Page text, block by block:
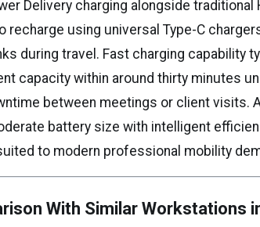
Delivery charging alongside traditional
recharge using universal Type-C
during travel. Fast charging capability
capacity within around thirty minutes
between meetings or client visits.
battery size with intelligent
to modern professional mobility
With Similar Workstations